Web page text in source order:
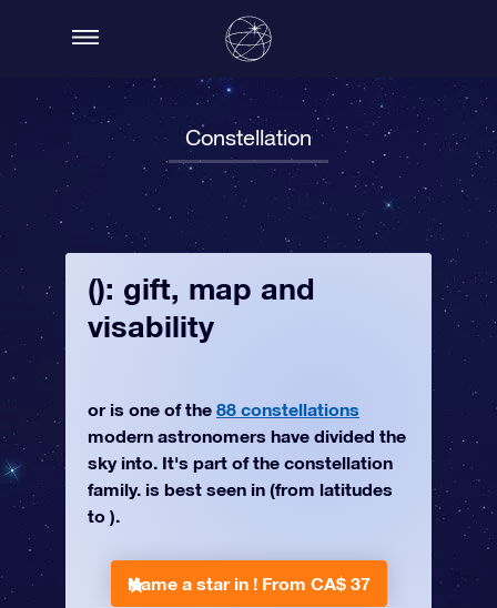
Constellation
(): gift, map and
visability
or is one of the 88 constellations
modern astronomers have divided the
sky into. It's part of the constellation
family. is best seen in (from latitudes
to ).
Name a star in ! From CA$ 37